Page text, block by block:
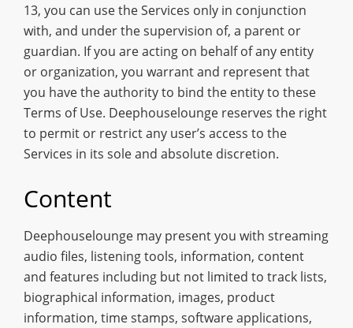
13, you can use the Services only in conjunction
with, and under the supervision of, a parent or
guardian. If you are acting on behalf of any entity
or organization, you warrant and represent that
you have the authority to bind the entity to these
Terms of Use. Deephouselounge reserves the right
to permit or restrict any user’s access to the
Services in its sole and absolute discretion.
Content
Deephouselounge may present you with streaming
audio files, listening tools, information, content
and features including but not limited to track lists,
biographical information, images, product
information, time stamps, software applications,